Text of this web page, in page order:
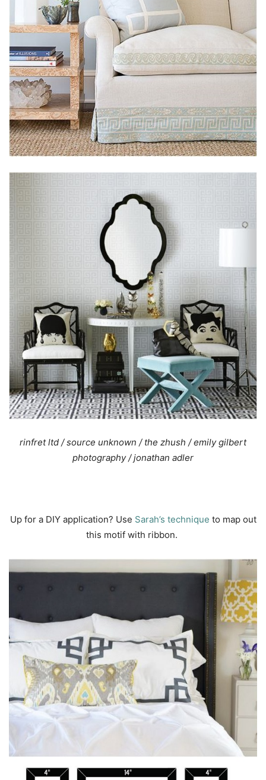
rinfret ltd / source unknown / the zhush / emily gilbert
photography/jonathan adler
Up for a DIY application? Use Sarah’s technique to map out
this motif with ribbon.